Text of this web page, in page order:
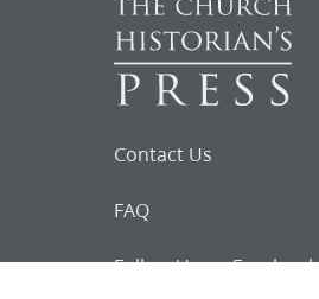
Contact Us
FAQ
Follow Us on Facebook